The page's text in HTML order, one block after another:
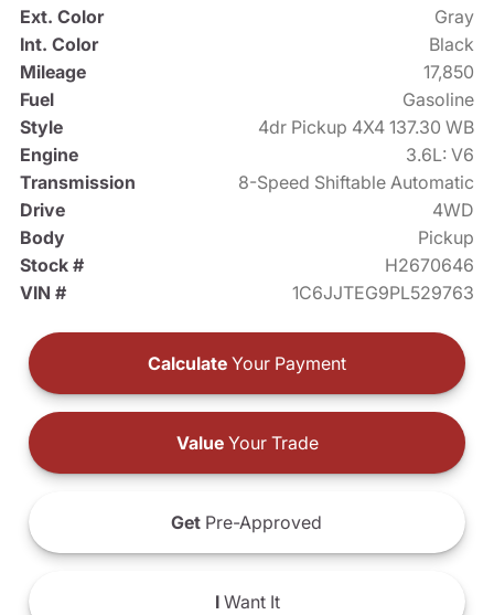
Ext. Color
Gray
Int. Color
Black
Mileage
17,850
Fuel
Gasoline
Style
4dr Pickup 4X4 137.30 WB
Engine
3.6L: V6
Transmission
8-Speed Shiftable Automatic
Drive
4WD
Body
Pickup
Stock #
H2670646
VIN #
1C6JJTEG9PL529763
Calculate Your Payment
ValueYour Trade
Get Pre-Approved
IWant It